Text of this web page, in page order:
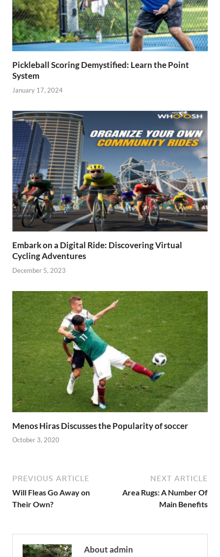
Pickleball Scoring Demystified: Learn the Point
System
January 17, 2024
Embark on a Digital Ride: Discovering Virtual
Cycling Adventures
December 5, 2023
Menos Hiras Discusses the Popularity of soccer
October 3, 2020
PREVIOUS ARTICLE
Will Fleas Go Away on
Their Own?
NEXT ARTICLE
Area Rugs: A Number Of
Main Benefits
About admin